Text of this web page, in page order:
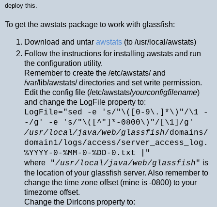
deploy this.
To get the awstats package to work with glassfish:
Download and untar awstats (to /usr/local/awstats)
Follow the instructions for installing awstats and run
the configuration utility.
Remember to create the /etc/awstats/ and
/var/lib/awstats/ directories and set write permission.
Edit the config file (/etc/awstats/yourconfigfilename)
and change the LogFile property to:
LogFile="sed -e 's/"\([0-9\.]*\)"/\1 -
-/g' -e 's/"\([^"]*-0800\)"/[\1]/g'
/usr/local/java/web/glassfish/domains/
domain1/logs/access/server_access_log.
%YYYY-0-%MM-0-%DD-0.txt |"
where "/usr/local/java/web/glassfish" is
the location of your glassfish server. Also remember to
change the time zone offset (mine is -0800) to your
timezome offset.
Change the DirIcons property to: